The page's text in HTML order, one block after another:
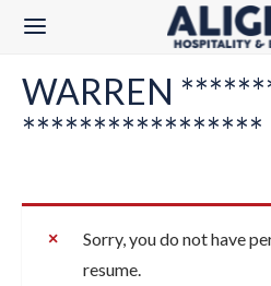
WARREN
*****************
Sorry, you do not have
resume.